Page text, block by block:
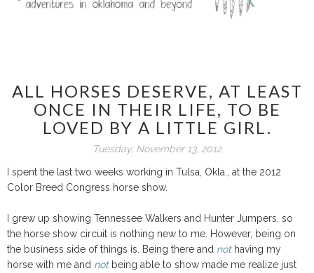
ALL HORSES DESERVE, AT LEAST
ONCE IN THEIR LIFE, TO BE
LOVED BY A LITTLE GIRL.
Tuesday, November 13, 2012
I spent the last two weeks working in Tulsa, Okla., at the 2012
Color Breed Congress horse show.
I grew up showing Tennessee Walkers and Hunter Jumpers, so
the horse show circuit is nothing new to me. However, being on
the business side of things is. Being there and nothaving my
horse with me and notbeing able to show made me realize just